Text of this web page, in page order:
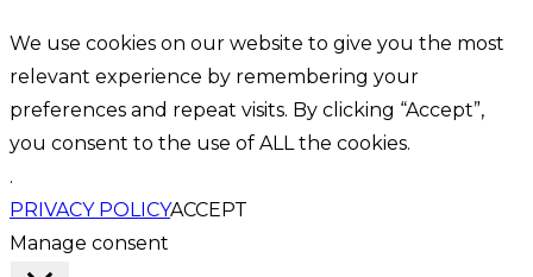
We use cookies on our website to give you the most
relevant experience by remembering your
preferences and repeat visits. By clicking “Accept”,
you consent to the use of ALL the cookies.
.
PRIVACY POLICYACCEPT
Manage consent